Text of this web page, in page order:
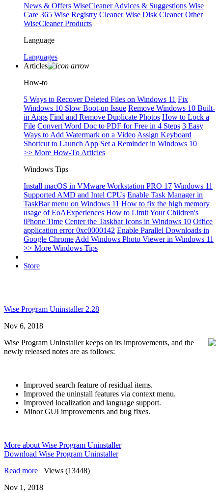
News & Offers WiseCleaner Advices & Suggestions Wise
Care 365 Wise Registry Cleaner Wise Disk Cleaner Other
WiseCleaner Products
Language
Languages
Articles
How-to
5 Ways to Recover Deleted Files on Windows 11 Fix
Windows 10 Slow Boot-up Issue Remove Windows 10 Built-
in Apps Find and Remove Duplicate Photos How to Lock a
File Convert Word Doc to PDF for Free in 4 Steps 3 Easy
Ways to Add Watermark on a Video Assign Keyboard
Shortcut to Launch App Set a Reminder in Windows 10
>> More How-To Articles
Windows Tips
Install macOS in VMware Workstation PRO 17 Windows 11
Supported AMD and Intel CPUs Enable Task Manager in
TaskBar menu on Windows 11 How to fix the high memory
usage of EoAExperiences How to Limit Your Children's
iPhone Time Center the Taskbar Icons in Windows 10 Office
application error 0xc0000142 Enable Parallel Downloads in
Google Chrome Add Windows Photo Viewer in Windows 11
>> More Windows Tips
Store
Wise Program Uninstaller 2.28
Nov 6, 2018
Wise Program Uninstaller keeps on its improvements, and the
newly released notes are as follows:
Improved search feature of residual items.
Improved the uninstall features via context menu.
Improved localization and language support.
Minor GUI improvements and bug fixes.
More about Wise Program Uninstaller
Download Wise Program Uninstaller
Read more | Views (13448)
Nov 1, 2018